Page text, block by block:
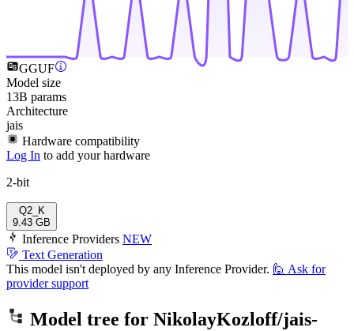
GGUF
Model size
13B params
Architecture
jais
Hardware compatibility
Log In to add your hardware
2-bit
Q2_K
9.43 GB
Inference Providers NEW
Text Generation
This model isn't deployed by any Inference Provider. 🙋 Ask for
provider support
Model tree for NikolayKozloff/jais-